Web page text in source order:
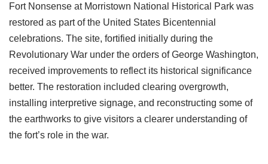
Fort Nonsense at Morristown National Historical Park was
restored as part of the United States Bicentennial
celebrations. The site, fortified initially during the
Revolutionary War under the orders of George Washington,
received improvements to reflect its historical significance
better. The restoration included clearing overgrowth,
installing interpretive signage, and reconstructing some of
the earthworks to give visitors a clearer understanding of
the fort’s role in the war.